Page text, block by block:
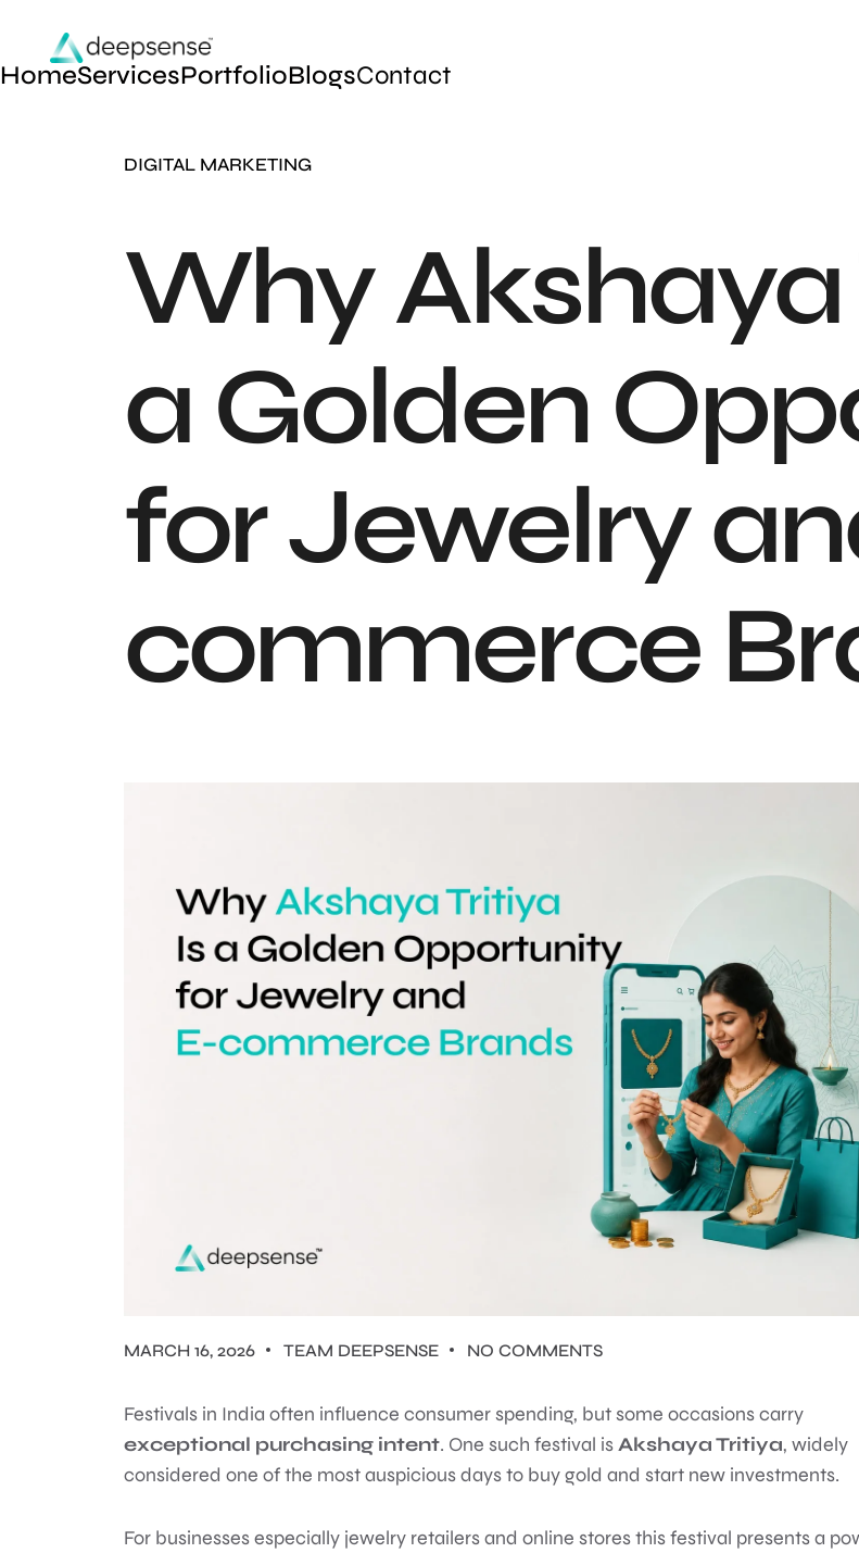
HomeServicesPortfolioBlogsContact
DIGITAL MARKETING
Why Akshaya
a Golden
for Jewelry
commerce
MARCH 16, 2026 TEAM DEEPSENSE NO COMMENTS
Festivals in India often influence consumer spending, but some occasions carry
exceptional purchasing intent. One such festival isAkshaya Tritiya, widely
considered one of the most auspicious days to buy gold and start new investments.
For businesses especially jewelry retailers and online stores this festival presents a